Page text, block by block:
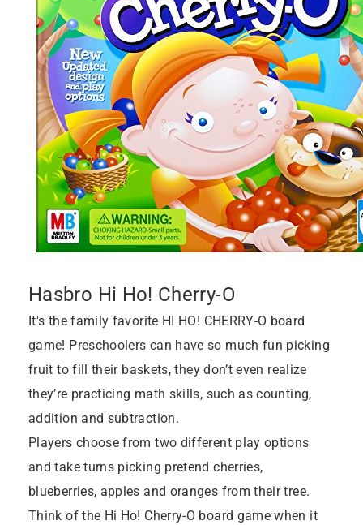
Hasbro Hi Ho! Cherry-O
It's the family favorite HI HO! CHERRY-O board
game! Preschoolers can have so much fun picking
fruit to fill their baskets, they don’t even realize
they’re practicing math skills, such as counting,
addition and subtraction.
Players choose from two different play options
and take turns picking pretend cherries,
blueberries, apples and oranges from their tree.
Think of the Hi Ho! Cherry-O board game when it